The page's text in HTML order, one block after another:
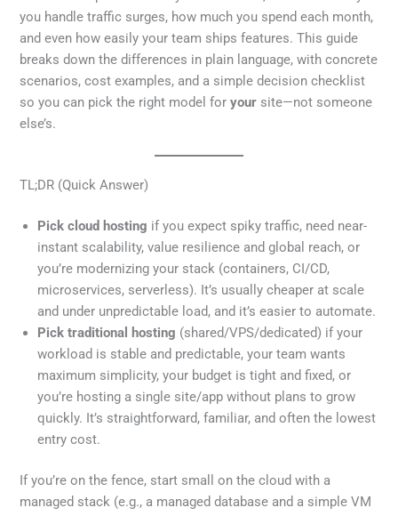
you handle traffic surges, how much you spend each month,
and even how easily your team ships features. This guide
breaks down the differences in plain language, with concrete
scenarios, cost examples, and a simple decision checklist
so you can pick the right model foryour site—not someone
else’s.
TL;DR (Quick Answer)
Pick cloud hosting if you expect spiky traffic, need near-
instant scalability, value resilience and global reach, or
you’re modernizing your stack (containers, CI/CD,
microservices, serverless). It’s usually cheaper at scale
and under unpredictable load, and it’s easier to automate.
Pick traditional hosting (shared/VPS/dedicated) if your
workload is stable and predictable, your team wants
maximum simplicity, your budget is tight and fixed, or
you’re hosting a single site/app without plans to grow
quickly. It’s straightforward, familiar, and often the lowest
entry cost.
If you’re on the fence, start small on the cloud with a
managed stack (e.g., a managed database and a simple VM